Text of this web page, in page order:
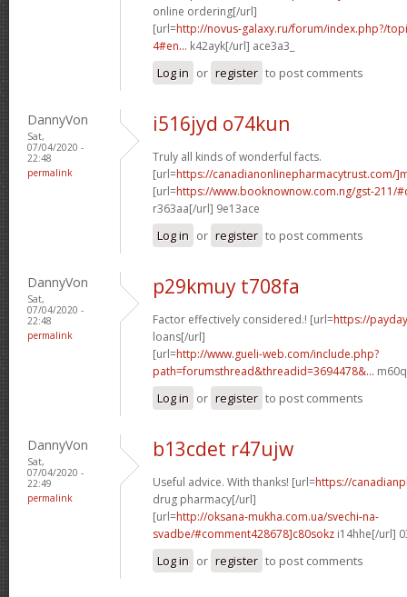
online ordering[/url]
[url=http://novus-galaxy.ru/forum/index.php?/
4#en... k42ayk[/url] ace3a3_
Log in or register to post comments
DannyVon
Sat,
07/04/2020 -
22:48
permalink
i516jyd o74kun
Truly all kinds of wonderful facts.
[url=https://canadianonlinepharmacytrust.com/
[url=https://www.booknownow.com.ng/gst-211/
r363aa[/url] 9e13ace
Log in or register to post comments
DannyVon
Sat,
07/04/2020 -
22:48
permalink
p29kmuy t708fa
Factor effectively considered.! [url=https://
loans[/url]
[url=http://www.gueli-web.com/include.php?
path=forumsthread&threadid=3694478&...
Log in or register to post comments
DannyVon
Sat,
07/04/2020 -
22:49
permalink
b13cdet r47ujw
Useful advice. With thanks! [url=https://
drug pharmacy[/url]
[url=http://oksana-mukha.com.ua/svechi-na-
svadbe/#comment428678]c80sokz i14hhe[/url]
Log in or register to post comments